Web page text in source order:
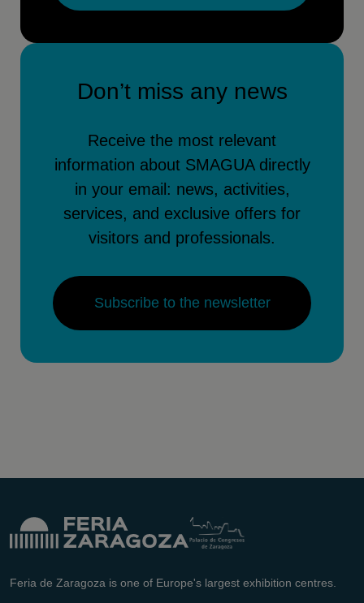
Don’t miss any news
Receive the most relevant
information about SMAGUA directly
in your email: news, activities,
services, and exclusive offers for
visitors and professionals.
Subscribe to the newsletter
Feria de Zaragoza is one of Europe's largest exhibition centres.